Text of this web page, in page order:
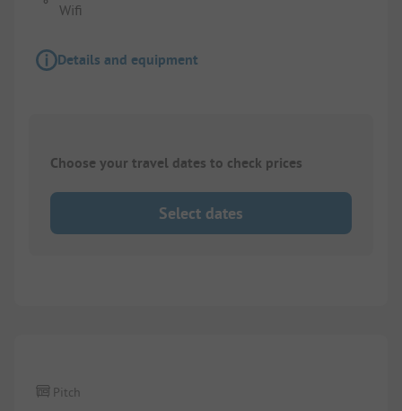
Wifi
Details and equipment
Choose your travel dates to check prices
Select dates
Pitch